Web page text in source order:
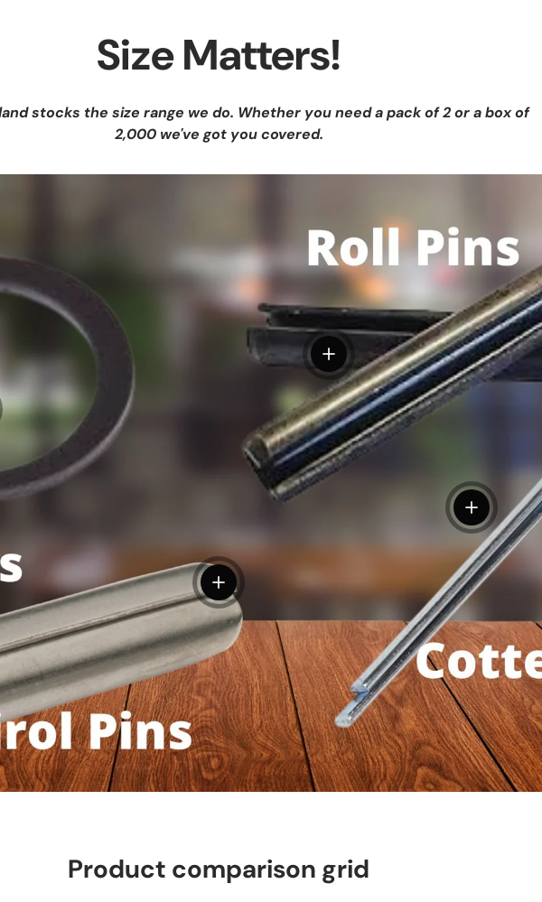
Size Matters!
stocks the size range we do. Whether you need a pack of 2 or a box of
2,000 we've got you covered.
details
View details
View details
View details
Product comparison grid